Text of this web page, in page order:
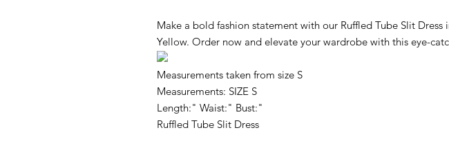
Make a bold fashion statement with our Ruffled Tube Slit Dress
Yellow. Order now and elevate your wardrobe with this eye-
Measurements taken from size S
Measurements: SIZE S
Length:" Waist:" Bust:"
Ruffled Tube Slit Dress